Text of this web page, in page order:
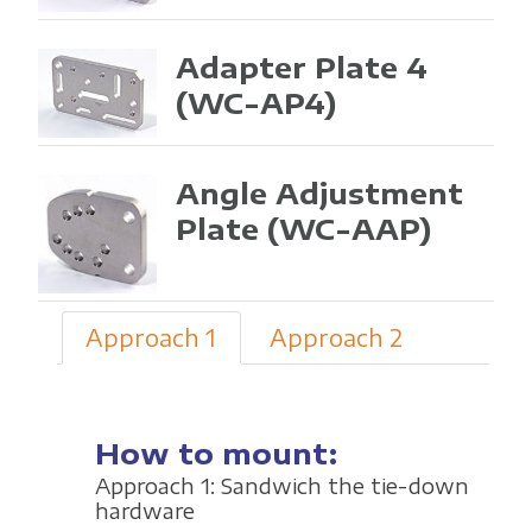
Adapter Plate 4
(WC-AP4)
Angle Adjustment
Plate (WC-AAP)
Approach 1 Approach 2
How to mount:
Approach 1: Sandwich the tie-down
hardware